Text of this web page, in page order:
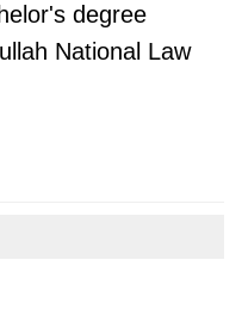
degree
National Law